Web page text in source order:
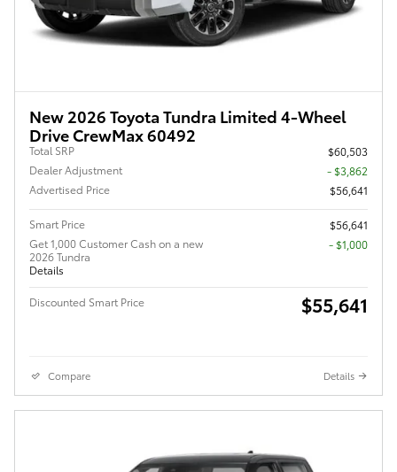
New 2026 Toyota Tundra Limited 4-Wheel
Drive CrewMax 60492
Total SRP
$60,503
Dealer Adjustment
- $3,862
Advertised Price
$56,641
Smart Price
$56,641
Get 1,000 Customer Cash on a new
2026 Tundra
Details
$1,000
Discounted Smart Price $55,641
Compare Details